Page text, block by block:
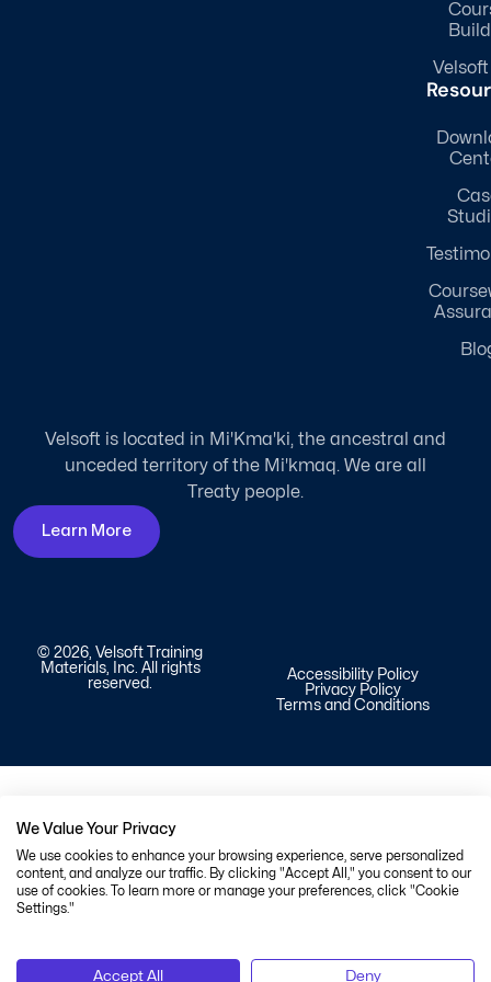
Velsoft
Velsoft is located in Mi'Kma'ki, the ancestral and
unceded territory of the Mi'kmaq. We are all
Treaty people.
Learn More
© 2026, Velsoft Training
Materials, Inc. All rights
reserved.
Accessibility Policy
Privacy Policy
Terms and Conditions
We Value Your Privacy
We use cookies to enhance your browsing experience, serve personalized
content, and analyze our traffic. By clicking "Accept All," you consent to our
use of cookies. To learn more or manage your preferences, click "Cookie
Settings."
Accept All Deny